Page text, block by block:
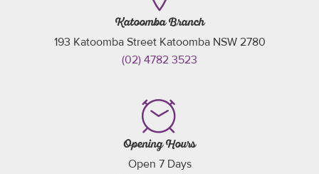
Katoomba Branch
193 Katoomba Street Katoomba NSW 2780
(02) 4782 3523
Opening Hours
Open 7 Days